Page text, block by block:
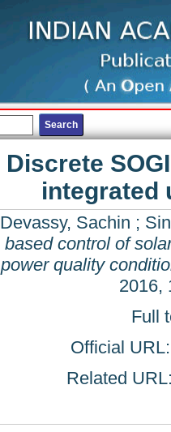
Discrete
integrated
Devassy, Sachin ;
based control of
power quality
2016,
Full
Official
Related